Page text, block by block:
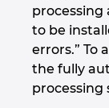
processing
to be
errors.” To
the fully
processing